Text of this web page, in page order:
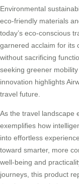
Environmental
eco-friendly materials
today’s eco-conscious
garnered acclaim for its
without sacrificing
seeking greener
innovation highlights
travel future.
As the travel landscape
exemplifies how
into effortless
toward smarter, more
well-being and
journeys, this product